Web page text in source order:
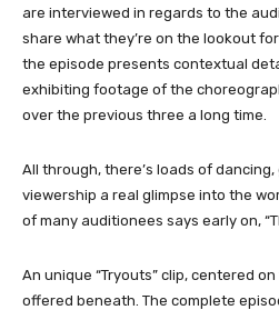
are interviewed in regards to the
share what they’re on the lookout
the episode presents contextual
exhibiting footage of the
over the previous three a long time.
All through, there’s loads of
viewership a real glimpse into the
of many auditionees says early on,
An unique “Tryouts” clip, centered
offered beneath. The complete